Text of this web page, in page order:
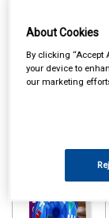
Online
About Cookies
By clicking “Accept
your device to
our marketing